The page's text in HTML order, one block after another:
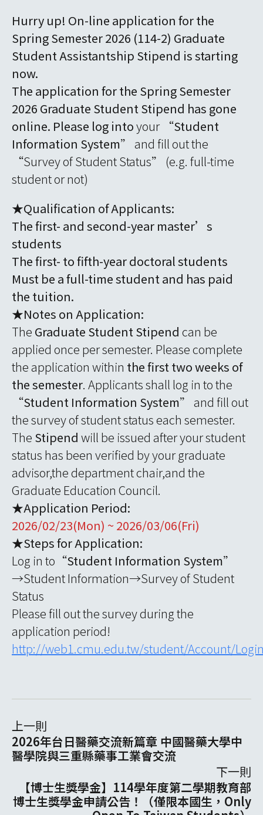
Hurry up! On-line application for the
Spring Semester 2026 (114-2) Graduate
Student Assistantship Stipend is starting
now.
The application for the Spring Semester
2026 Graduate Student Stipend has gone
online. Please log intoyour “Student
Information System” and fill out the
“Survey of Student Status” (e.g. full-time
student or not)
★Qualification of Applicants:
The first- and second-year master’s
students
The first- to fifth-year doctoral students
Must be a full-time student and has paid
the tuition.
★Notes on Application:
The Graduate Student Stipend can be
applied once per semester. Please complete
the application within the first two weeks of
the semester. Applicants shall log in to the
“Student Information System” and fill out
the survey of student status each semester.
The Stipend will be issued after your student
status has been verified by your graduate
advisor,the department chair,and the
Graduate Education Council.
★Application Period:
2026/02/23(Mon) ~ 2026/03/06(Fri)
★Steps for Application:
Log in to“Student Information System”
→Student Information→Survey of Student
Status
Please fill out the survey during the
application period!
http://web1.cmu.edu.tw/student/Account/
上一則
2026年台日醫藥交流新篇章 中國醫藥大學中
醫學院與三重縣藥事工業會交流
下一則
【博士生獎學金】114學年度第二學期教育部
博士生獎學金申請公告！（僅限本國生，Only